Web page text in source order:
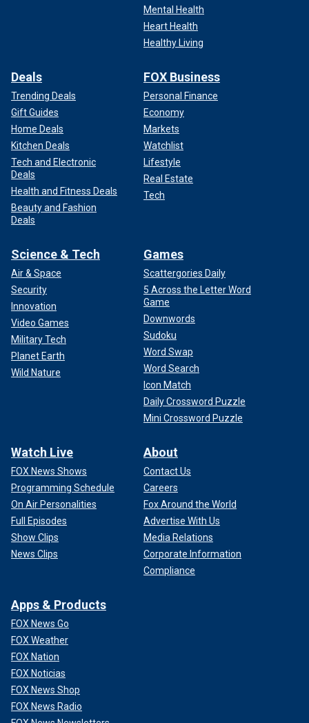
Mental Health
Heart Health
Healthy Living
Deals
Trending Deals
Gift Guides
Home Deals
Kitchen Deals
Tech and Electronic
Deals
Health and Fitness Deals
Beauty and Fashion
Deals
FOX Business
Personal Finance
Economy
Markets
Watchlist
Lifestyle
Real Estate
Tech
Science & Tech
Air & Space
Security
Innovation
Video Games
Military Tech
Planet Earth
Wild Nature
Games
Scattergories Daily
5 Across the Letter Word
Game
Downwords
Sudoku
Word Swap
Word Search
Icon Match
Daily Crossword Puzzle
Mini Crossword Puzzle
Watch Live
FOX News Shows
Programming Schedule
On Air Personalities
Full Episodes
Show Clips
News Clips
About
Contact Us
Careers
Fox Around the World
Advertise With Us
Media Relations
Corporate Information
Compliance
Apps & Products
FOX News Go
FOX Weather
FOX Nation
FOX Noticias
FOX News Shop
FOX News Radio